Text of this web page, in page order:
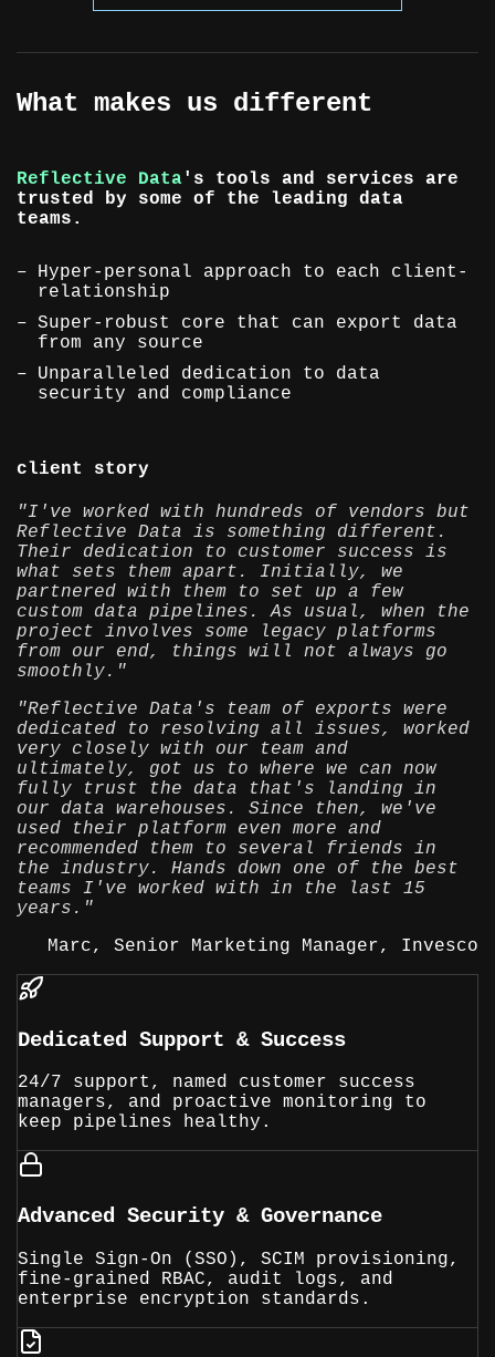
What makes us different
Reflective Data's tools and services are
trusted by some of the leading data
teams.
Hyper-personal approach to each client-
relationship
Super-robust core that can export data
from any source
Unparalleled dedication to data
security and compliance
client story
"I've worked with hundreds of vendors but
Reflective Data is something different.
Their dedication to customer success is
what sets them apart. Initially, we
partnered with them to set up a few
custom data pipelines. As usual, when the
project involves some legacy platforms
from our end, things will not always go
smoothly."
"Reflective Data's team of exports were
dedicated to resolving all issues, worked
very closely with our team and
ultimately, got us to where we can now
fully trust the data that's landing in
our data warehouses. Since then, we've
used their platform even more and
recommended them to several friends in
the industry. Hands down one of the best
teams I've worked with in the last 15
years."
Marc, Senior Marketing Manager, Invesco
Dedicated Support & Success
24/7 support, named customer success
managers, and proactive monitoring to
keep pipelines healthy.
Advanced Security & Governance
Single Sign-On (SSO), SCIM provisioning,
fine-grained RBAC, audit logs, and
enterprise encryption standards.